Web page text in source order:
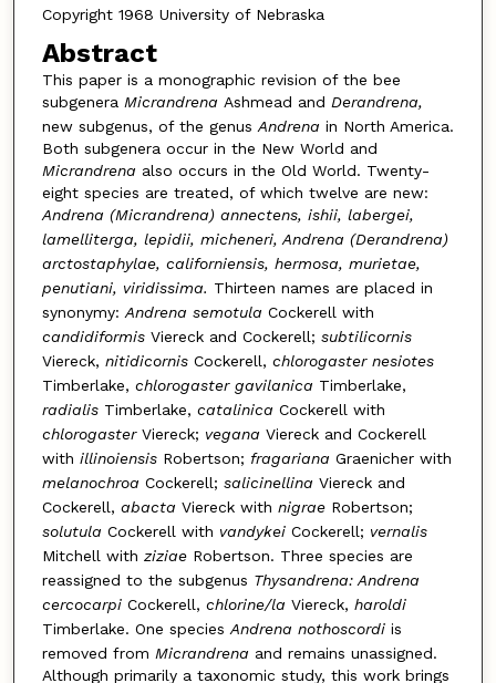
Copyright 1968 University of Nebraska
Abstract
This paper is a monographic revision of the bee
subgenera Micrandrena Ashmead and Derandrena,
new subgenus, of the genusAndrena in North America.
Both subgenera occur in the New World and
Micrandrena also occurs in the Old World. Twenty-
eight species are treated, of which twelve are new:
Andrena (Micrandrena) annectens, ishii, labergei,
lamelliterga, lepidii, micheneri, Andrena (Derandrena)
arctostaphylae, californiensis, hermosa, murietae,
penutiani, viridissima. Thirteen names are placed in
synonymy:Andrena semotula Cockerell with
candidiformis Viereck and Cockerell; subtilicornis
Viereck, nitidicornis Cockerell, chlorogaster nesiotes
Timberlake, chlorogaster gavilanica Timberlake,
radialis Timberlake, catalinica Cockerell with
chlorogaster Viereck; vegana Viereck and Cockerell
with illinoiensis Robertson; fragariana Graenicher with
melanochroa Cockerell; salicinellina Viereck and
Cockerell, abacta Viereck with nigrae Robertson;
solutula Cockerell with vandykei Cockerell; vernalis
Mitchell with ziziae Robertson. Three species are
reassigned to the subgenus Thysandrena: Andrena
cercocarpi Cockerell, chlorine/la Viereck, haroldi
Timberlake. One speciesAndrena nothoscordi is
removed from Micrandrena and remains unassigned.
Although primarily a taxonomic study, this work brings